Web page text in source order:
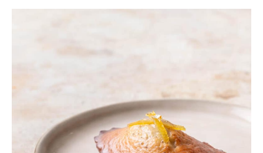
Proofing